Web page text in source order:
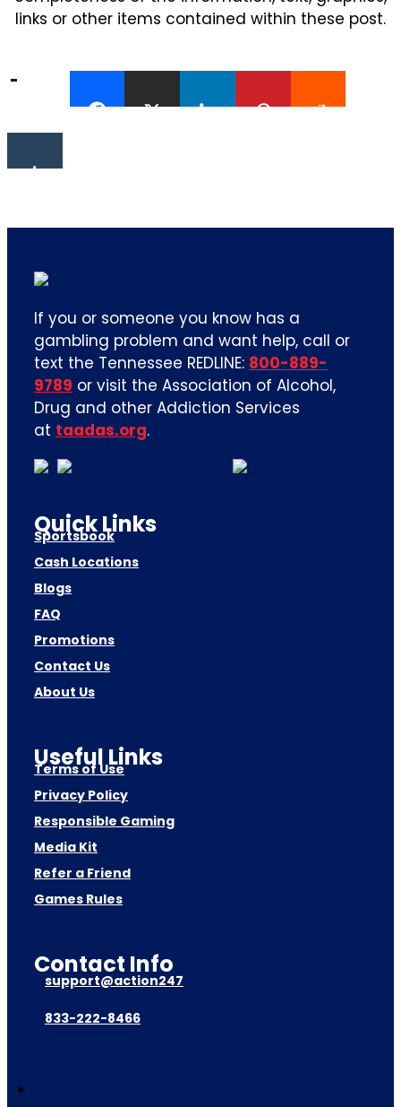
links or other items contained within these post.
If you or someone you know has a
gambling problem and want help, call or
text the Tennessee REDLINE: 800-889-
9789 or visit the Association of Alcohol,
Drug and other Addiction Services
at taadas.org.
Quick Links
Sportsbook
Cash Locations
Blogs
FAQ
Promotions
Contact Us
About Us
Useful Links
Terms of Use
Privacy Policy
Responsible Gaming
Media Kit
Refer a Friend
Games Rules
Contact Info
support@action247
833-222-8466